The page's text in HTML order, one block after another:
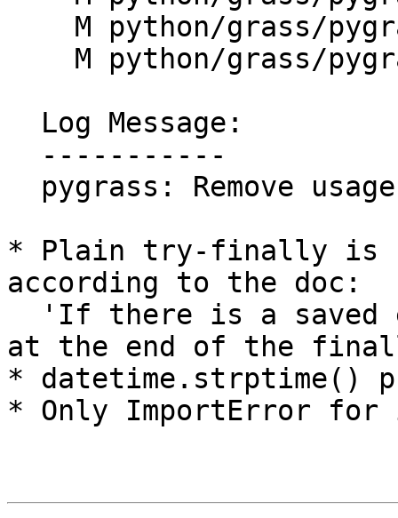
* Plain try-finally is
according to the doc:
at the end of the
* datetime.strptime()
* Only ImportError for